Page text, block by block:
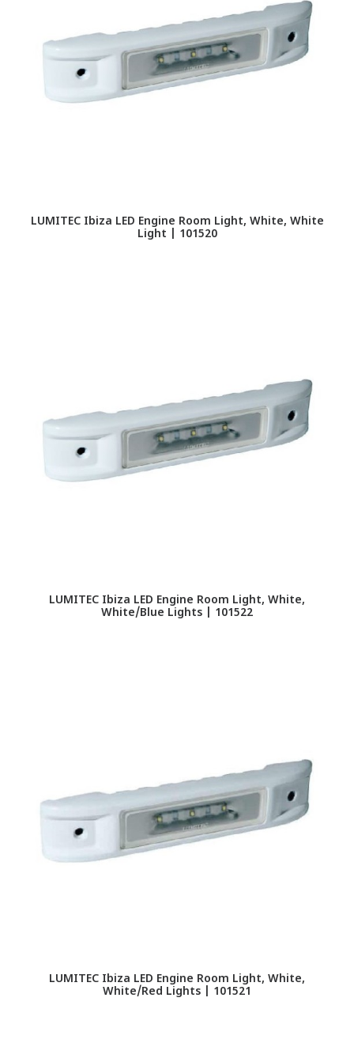
LUMITEC Ibiza LED Engine Room Light, White, White
Light | 101520
LUMITEC Ibiza LED Engine Room Light, White,
White/Blue Lights | 101522
LUMITEC Ibiza LED Engine Room Light, White,
White/Red Lights | 101521